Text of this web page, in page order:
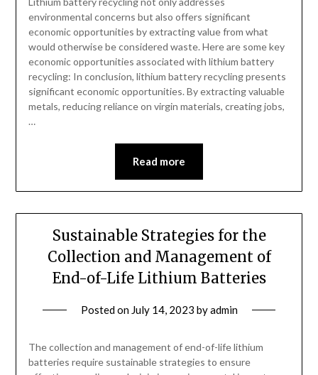
environmental concerns but also offers significant
economic opportunities by extracting value from what
would otherwise be considered waste. Here are some key
economic opportunities associated with lithium battery
recycling: In conclusion, lithium battery recycling presents
significant economic opportunities. By extracting valuable
metals, reducing reliance on virgin materials, creating jobs,
…
Read more
Sustainable Strategies for the
Collection and Management of
End-of-Life Lithium Batteries
Posted on July 14, 2023 byadmin
The collection and management of end-of-life lithium
batteries require sustainable strategies to ensure